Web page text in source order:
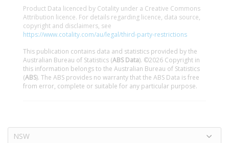
Product Data licenced by Cotality under a Creative Commons
Attribution licence. For details regarding licence, data source,
copyright and disclaimers, see
https://www.cotality.com/au/legal/third-party-restrictions
This publication contains data and statistics provided by the
Australian Bureau of Statistics (ABS Data). ©2026 Copyright in
this information belongs to the Australian Bureau of Statistics
(ABS). The ABS provides no warranty that the ABS Data is free
from error, complete or suitable for any particular purpose.
NSW